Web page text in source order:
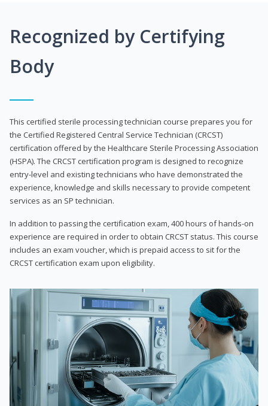
Recognized by Certifying
Body
This certified sterile processing technician course prepares you for
the Certified Registered Central Service Technician (CRCST)
certification offered by the Healthcare Sterile Processing Association
(HSPA). The CRCST certification program is designed to recognize
entry-level and existing technicians who have demonstrated the
experience, knowledge and skills necessary to provide competent
services as an SP technician.
In addition to passing the certification exam, 400 hours of hands-on
experience are required in order to obtain CRCST status. This course
includes an exam voucher, which is prepaid access to sit for the
CRCST certification exam upon eligibility.